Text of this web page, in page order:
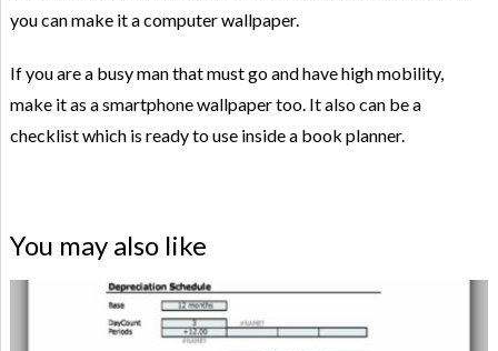
you can make it a computer wallpaper.
If you are a busy man that must go and have high mobility,
make it as a smartphone wallpaper too. It also can be a
checklist which is ready to use inside a book planner.
You may also like